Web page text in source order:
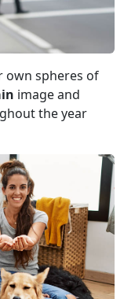
own spheres of
image and
the year